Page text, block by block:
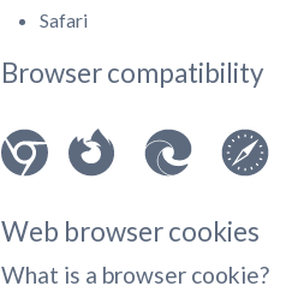
Safari
Browser compatibility
Web browser cookies
What is a browser cookie?